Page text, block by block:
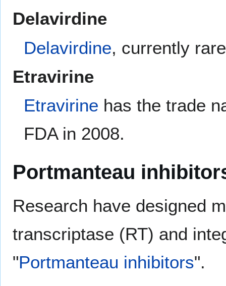
Delavirdine
Delavirdine, currently
Etravirine
Etravirine has the trade
FDA in 2008.
Portmanteau
Research have designed
transcriptase (RT) and
"Portmanteau inhibitors".